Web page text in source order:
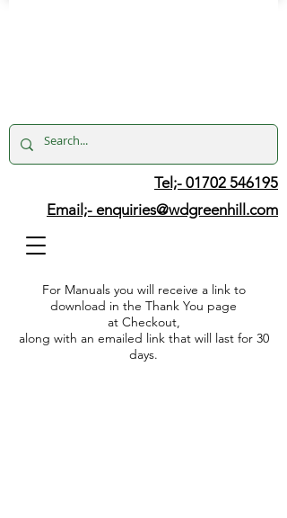
Tel;- 01702 546195
Email;- enquiries@wdgreenhill.com
For Manuals you will receive a link to
download in the Thank You page
at Checkout,
along with an emailed link that will last for 30
days.